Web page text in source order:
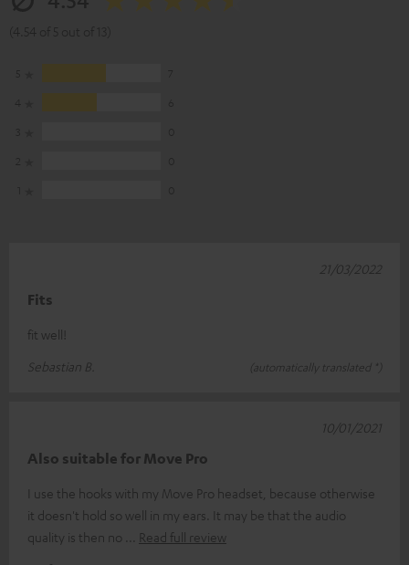
Fits
fit well!
Sebastian B.
(automatically translated *)
21/03/2022
Also suitable for Move Pro
I use the hooks with my Move Pro headset, because otherwise
it doesn't hold so well in my ears. It may be that the audio
quality is then no
Read full review
10/01/2021